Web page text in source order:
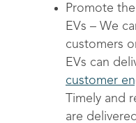
Promote
EVs – We
customers
EVs can
customer
Timely and
are